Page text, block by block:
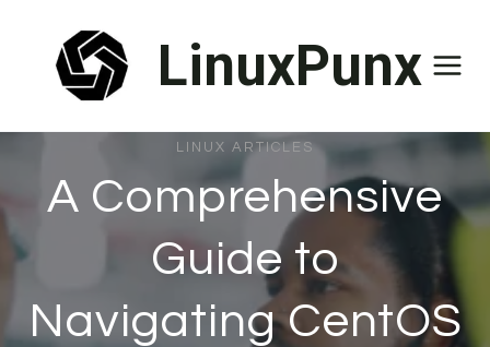
content
LinuxPunx
LINUX ARTICLES
A Comprehensive
Guide to
Navigating CentOS